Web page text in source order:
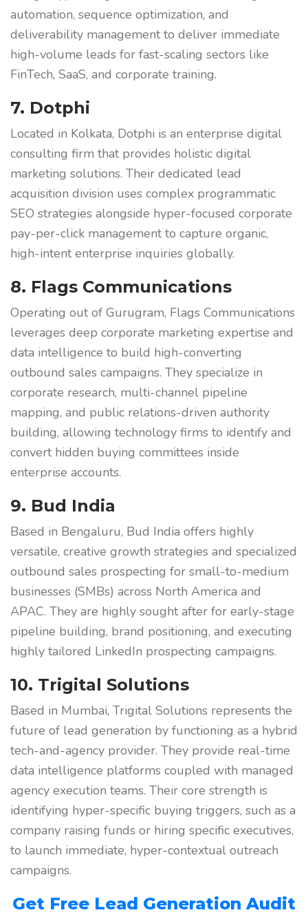
automation, sequence optimization, and
deliverability management to deliver immediate
high-volume leads for fast-scaling sectors like
FinTech, SaaS, and corporate training.
7. Dotphi
Located in Kolkata, Dotphi is an enterprise digital
consulting firm that provides holistic digital
marketing solutions. Their dedicated lead
acquisition division uses complex programmatic
SEO strategies alongside hyper-focused corporate
pay-per-click management to capture organic,
high-intent enterprise inquiries globally.
8. Flags Communications
Operating out of Gurugram, Flags Communications
leverages deep corporate marketing expertise and
data intelligence to build high-converting
outbound sales campaigns. They specialize in
corporate research, multi-channel pipeline
mapping, and public relations-driven authority
building, allowing technology firms to identify and
convert hidden buying committees inside
enterprise accounts.
9. Bud India
Based in Bengaluru, Bud India offers highly
versatile, creative growth strategies and specialized
outbound sales prospecting for small-to-medium
businesses (SMBs) across North America and
APAC. They are highly sought after for early-stage
pipeline building, brand positioning, and executing
highly tailored LinkedIn prospecting campaigns.
10. Trigital Solutions
Based in Mumbai, Trigital Solutions represents the
future of lead generation by functioning as a hybrid
tech-and-agency provider. They provide real-time
data intelligence platforms coupled with managed
agency execution teams. Their core strength is
identifying hyper-specific buying triggers, such as a
company raising funds or hiring specific executives,
to launch immediate, hyper-contextual outreach
campaigns.
Get Free Lead Generation Audit